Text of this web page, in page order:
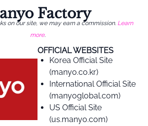
Factory
on our site, we may earn a commission. Learn
more.
OFFICIAL WEBSITES
Korea Official Site
(manyo.co.kr)
International Official Site
(manyoglobal.com)
US Official Site
(us.manyo.com)